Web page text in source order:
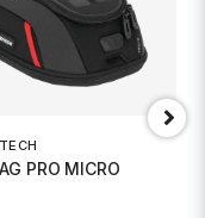
PRO MICRO